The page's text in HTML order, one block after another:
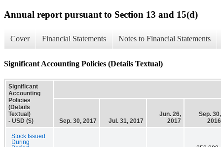
Annual report pursuant to Section 13 and 15(d)
Cover Financial Statements Notes to Financial Statements
Significant Accounting Policies (Details Textual)
Significant
Accounting
Policies
(Details
Textual)
- USD ($)
Sep. 30, 2017 Jul. 31, 2017
Jun. 26,
2017
Sep. 30,
2016
Stock Issued
During